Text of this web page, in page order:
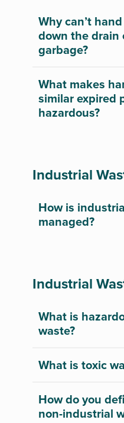
Why can’t
down the drain
garbage?
What makes
similar expired
hazardous?
Industrial
How is
managed?
Industrial
What is
waste?
What is toxic
How do you
non-industrial